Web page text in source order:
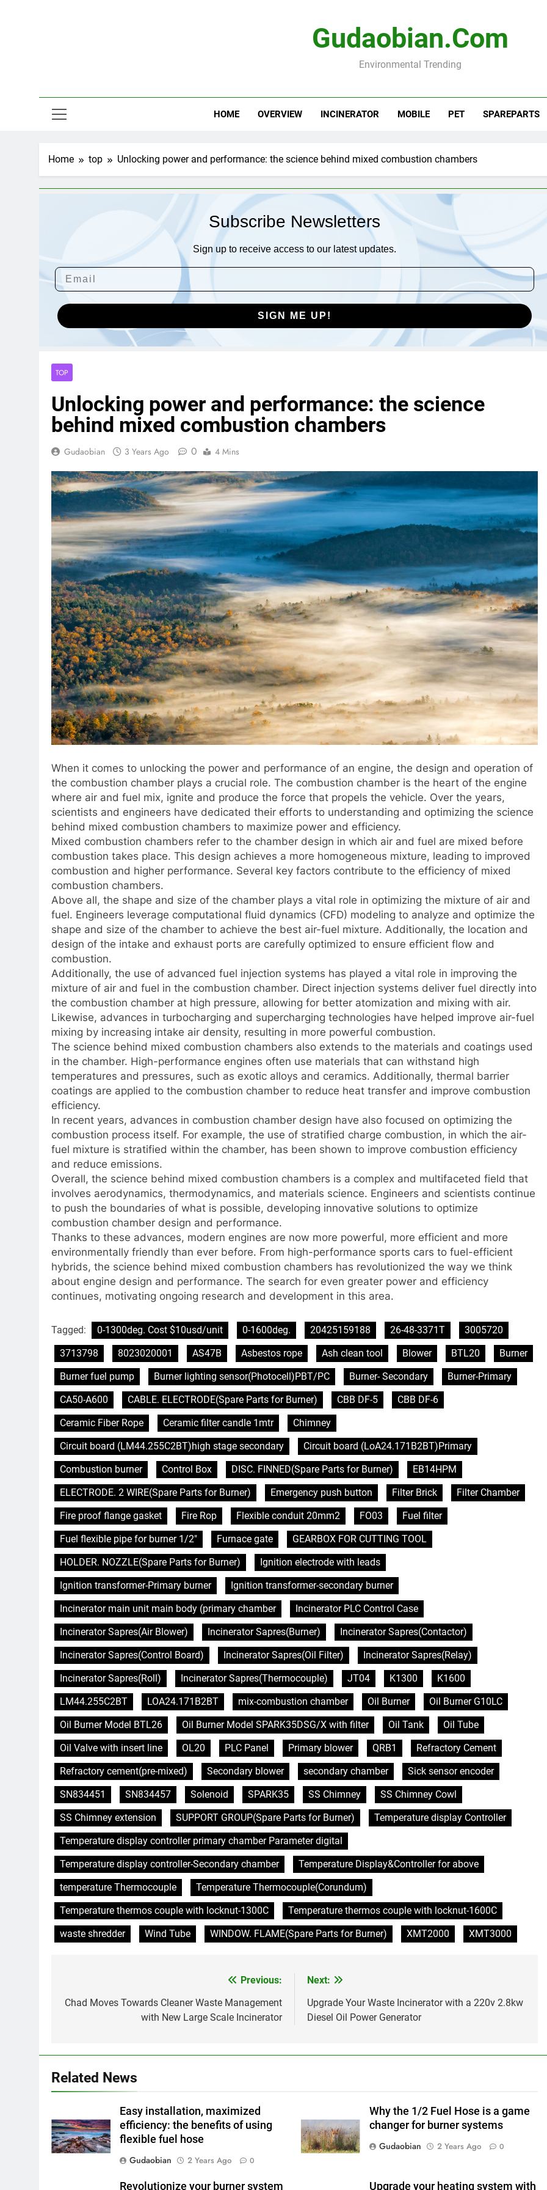
Gudaobian.com
Environmental Trending
HOME OVERVIEW INCINERATOR MOBILE PET SPAREPARTS
Home top Unlocking power and performance: the science behind mixed combustion chambers
Subscribe Newsletters
Sign up to receive access to our latest updates.
SIGN ME UP!
TOP
Unlocking power and performance: the science
behind mixed combustion chambers
Gudaobian 3 Years Ago 0 4 Mins
When it comes to unlocking the power and performance of an engine, the design and operation of
the combustion chamber plays a crucial role. The combustion chamber is the heart of the engine
where air and fuel mix, ignite and produce the force that propels the vehicle. Over the years,
scientists and engineers have dedicated their efforts to understanding and optimizing the science
behind mixed combustion chambers to maximize power and efficiency.
Mixed combustion chambers refer to the chamber design in which air and fuel are mixed before
combustion takes place. This design achieves a more homogeneous mixture, leading to improved
combustion and higher performance. Several key factors contribute to the efficiency of mixed
combustion chambers.
Above all, the shape and size of the chamber plays a vital role in optimizing the mixture of air and
fuel. Engineers leverage computational fluid dynamics (CFD) modeling to analyze and optimize the
shape and size of the chamber to achieve the best air-fuel mixture. Additionally, the location and
design of the intake and exhaust ports are carefully optimized to ensure efficient flow and
combustion.
Additionally, the use of advanced fuel injection systems has played a vital role in improving the
mixture of air and fuel in the combustion chamber. Direct injection systems deliver fuel directly into
the combustion chamber at high pressure, allowing for better atomization and mixing with air.
Likewise, advances in turbocharging and supercharging technologies have helped improve air-fuel
mixing by increasing intake air density, resulting in more powerful combustion.
The science behind mixed combustion chambers also extends to the materials and coatings used
in the chamber. High-performance engines often use materials that can withstand high
temperatures and pressures, such as exotic alloys and ceramics. Additionally, thermal barrier
coatings are applied to the combustion chamber to reduce heat transfer and improve combustion
efficiency.
In recent years, advances in combustion chamber design have also focused on optimizing the
combustion process itself. For example, the use of stratified charge combustion, in which the air-
fuel mixture is stratified within the chamber, has been shown to improve combustion efficiency
and reduce emissions.
Overall, the science behind mixed combustion chambers is a complex and multifaceted field that
involves aerodynamics, thermodynamics, and materials science. Engineers and scientists continue
to push the boundaries of what is possible, developing innovative solutions to optimize
combustion chamber design and performance.
Thanks to these advances, modern engines are now more powerful, more efficient and more
environmentally friendly than ever before. From high-performance sports cars to fuel-efficient
hybrids, the science behind mixed combustion chambers has revolutionized the way we think
about engine design and performance. The search for even greater power and efficiency
continues, motivating ongoing research and development in this area.
Tagged: 0-1300deg. Cost $10usd/unit 0-1600deg. 20425159188 26-48-3371T
3005720
3713798
8023020001 AS47B Asbestos rope Ash clean tool Blower BTL20
Burner
Burner fuel pump
Burner lighting sensor(Photocell)PBT/PC Burner- Secondary
Burner-Primary
CA50-A600
CABLE. ELECTRODE(Spare Parts for Burner) CBB DF-5
CBB DF-6
Ceramic Fiber Rope
Ceramic filter candle 1mtr
Chimney
Circuit board (LM44.255C2BT)high stage secondary
Circuit board (LoA24.171B2BT)Primary
Combustion burner
Control Box DISC. FINNED(Spare Parts for Burner)
EB14HPM
ELECTRODE. 2 WIRE(Spare Parts for Burner)
Emergency push button Filter Brick
Filter Chamber
Fire proof flange gasket
Fire Rop Flexible conduit 20mm2 FO03
Fuel filter
Fuel flexible pipe for burner 1/2"
Furnace gate
GEARBOX FOR CUTTING TOOL
HOLDER. NOZZLE(Spare Parts for Burner)
Ignition electrode with leads
Ignition transformer-Primary burner
Ignition transformer-secondary burner
Incinerator main unit main body (primary chamber
Incinerator PLC Control Case
Incinerator Sapres(Air Blower)
Incinerator Sapres(Burner)
Incinerator Sapres(Contactor)
Incinerator Sapres(Control Board)
Incinerator Sapres(Oil Filter)
Incinerator Sapres(Relay)
Incinerator Sapres(Roll)
Incinerator Sapres(Thermocouple) JT04 K1300
K1600
LM44.255C2BT
LOA24.171B2BT mix-combustion chamber Oil Burner
Oil Burner G10LC
Oil Burner Model BTL26
Oil Burner Model SPARK35DSG/X with filter Oil Tank
Oil Tube
Oil Valve with insert line
OL20 PLC Panel Primary blower QRB1
Refractory Cement
Refractory cement(pre-mixed)
Secondary blower secondary chamber
Sick sensor encoder
SN834451
SN834457 Solenoid SPARK35 SS Chimney
SS Chimney Cowl
SS Chimney extension
SUPPORT GROUP(Spare Parts for Burner)
Temperature display Controller
Temperature display controller primary chamber Parameter digital
Temperature display controller-Secondary chamber
Temperature Display&Controller for above
temperature Thermocouple
Temperature Thermocouple(Corundum)
Temperature thermos couple with locknut-1300C
Temperature thermos couple with locknut-1600C
waste shredder
Wind Tube WINDOW. FLAME(Spare Parts for Burner) XMT2000 XMT3000
navigation
Previous:
Chad Moves Towards Cleaner Waste Management
with New Large Scale Incinerator
Next:
Upgrade Your Waste Incinerator with a 220v 2.8kw
Diesel Oil Power Generator
Related News
Easy installation, maximized
efficiency: the benefits of using
flexible fuel hose
Gudaobian
2 Years Ago 0
Why the 1/2 Fuel Hose is a game
changer for burner systems
Gudaobian
2 Years Ago 0
Revolutionize your burner system Upgrade your heating system with